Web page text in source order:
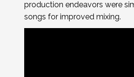
production endeavors were
songs for improved mixing.